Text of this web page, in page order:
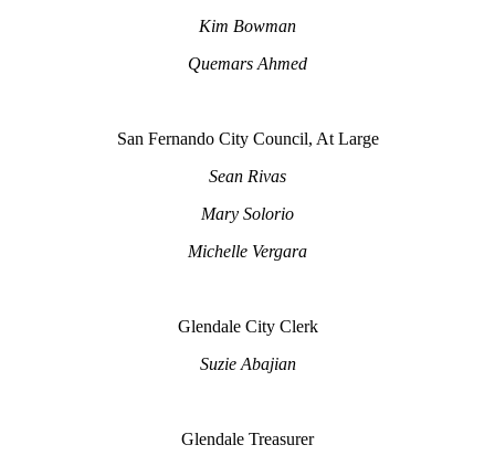
Kim Bowman
Quemars Ahmed
San Fernando City Council, At Large
Sean Rivas
Mary Solorio
Michelle Vergara
Glendale City Clerk
Suzie Abajian
Glendale Treasurer